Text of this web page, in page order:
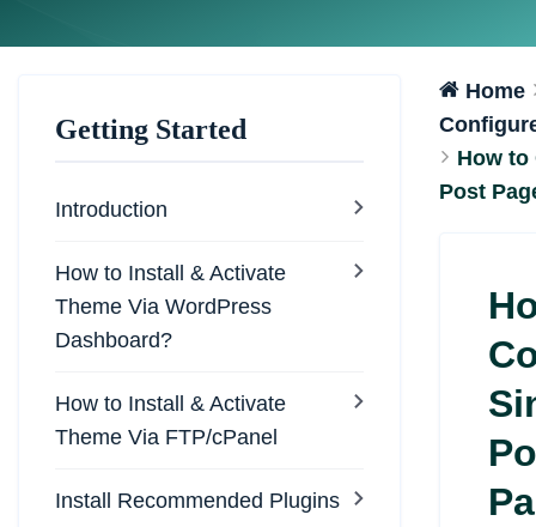
Getting Started
Introduction
How to Install & Activate
Theme Via WordPress
Dashboard?
How to Install & Activate
Theme Via FTP/cPanel
Install Recommended Plugins
Home
How to
Post